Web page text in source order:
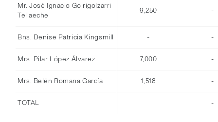
Mr. José Ignacio Goirigolzarri
Tellaeche
9,250 -
Bns. Denise Patricia Kingsmill - -
Mrs. Pilar López Álvarez 7,000 -
Mrs. Belén Romana García 1,518 -
TOTAL -